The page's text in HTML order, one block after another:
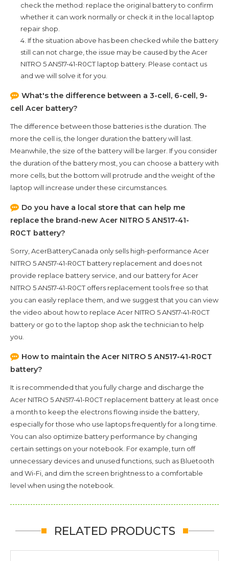
check the method: replace the original battery to confirm
whether it can work normally or check it in the local laptop
repair shop.
4. If the situation above has been checked while the battery
still can not charge, the issue may be caused by the Acer
NITRO 5 AN517-41-R0CTlaptop battery. Please contact us
and we will solve it for you.
What's the difference between a 3-cell, 6-cell, 9-
cell Acer battery?
The difference between those batteries is the duration. The
more the cell is, the longer duration the battery will last.
Meanwhile, the size of the battery will be larger. If you consider
the duration of the battery most, you can choose a battery with
more cells, but the bottom will protrude and the weight of the
laptop will increase under these circumstances.
Do you have a local store that can help me
replace the brand-new Acer NITRO 5 AN517-41-
R0CT battery?
Sorry, AcerBatteryCanada only sells high-performance Acer
NITRO 5 AN517-41-R0CTbattery replacement and does not
provide replace battery service, and our battery forAcer
NITRO 5 AN517-41-R0CToffers replacement tools free so that
you can easily replace them, and we suggest that you can view
the video about how to replace Acer NITRO 5 AN517-41-R0CT
battery or go to the laptop shop ask the technician to help
you.
How to maintain the Acer NITRO 5 AN517-41-R0CT
battery?
It is recommended that you fully charge and discharge the
Acer NITRO 5 AN517-41-R0CTreplacement battery at least once
a month to keep the electrons flowing inside the battery,
especially for those who use laptops frequently for a long time.
You can also optimize battery performance by changing
certain settings on your notebook. For example, turn off
unnecessary devices and unused functions, such as Bluetooth
and Wi-Fi, and dim the screen brightness to a comfortable
level when using the notebook.
RELATED PRODUCTS